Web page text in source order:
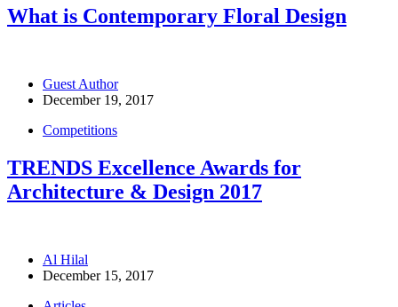
What is Contemporary Floral Design
Guest Author
December 19, 2017
Competitions
TRENDS Excellence Awards for
Architecture & Design 2017
Al Hilal
December 15, 2017